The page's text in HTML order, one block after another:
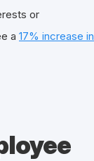
or
a 17% increase in